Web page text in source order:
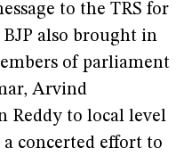
to the TRS for
also brought in
of parliament
Arvind
Reddy to local level
concerted effort to